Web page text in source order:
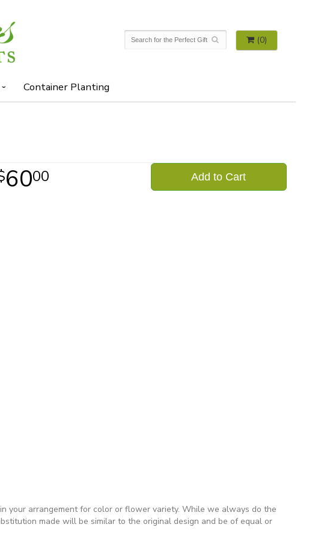
(0)
Container Planting
6000 Add to Cart
your arrangement for color or flower variety. While we always do the
made will be similar to the original design and be of equal or